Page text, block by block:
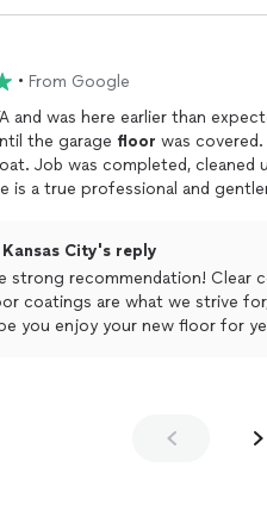
• From Google
and was here earlier than
the garage floor was
Job was completed, cleaned up
is a true professional and
City's reply
strong recommendation! Clear
coatings are what we strive
you enjoy your new floor for